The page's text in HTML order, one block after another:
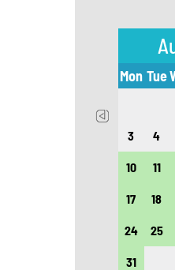
Mon Tue
3 4
10 11
17 18
24 25
31